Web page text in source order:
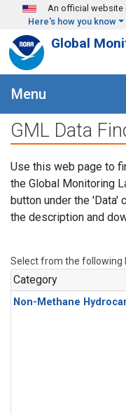
Skip to main content
An official website
Here's how you know
Global
Menu
GML Data
Use this web page to
the Global Monitoring
button under the 'Data'
the description and
Select from the following
Category
Non-Methane